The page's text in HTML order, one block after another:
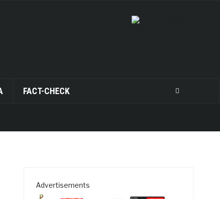
FACT-CHECK
Advertisements